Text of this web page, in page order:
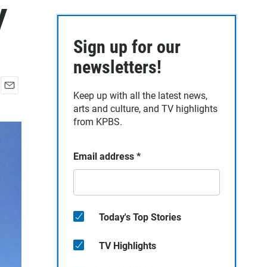
a
Sign up for our
newsletters!
Keep up with all the latest news,
arts and culture, and TV highlights
from KPBS.
Email address *
Today's Top Stories
TV Highlights